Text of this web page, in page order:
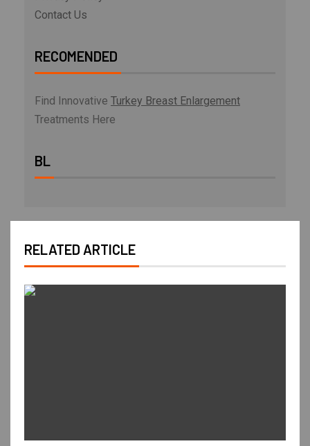
Contact Us
RECOMENDED
Find Innovative Turkey Breast Enlargement
Treatments Here
BL
RELATED ARTICLE